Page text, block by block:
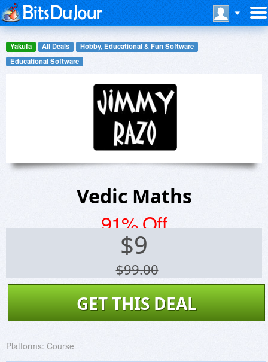
Yakufa All Deals
Hobby, Educational & Fun Software
Educational Software
Vedic Maths
91% Off
$9
$99.00
GET THIS DEAL
Platforms: Course